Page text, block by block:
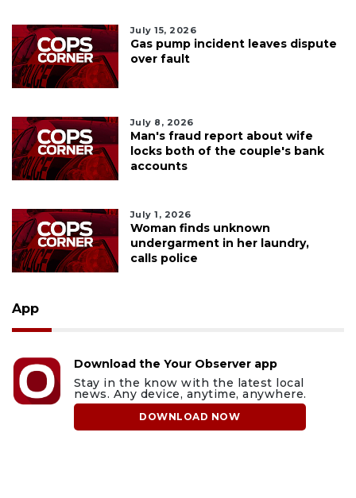
July 15, 2026
Gas pump incident leaves dispute
over fault
July 8, 2026
Man's fraud report about wife
locks both of the couple's bank
accounts
July 1, 2026
Woman finds unknown
undergarment in her laundry,
calls police
App
Download the Your Observer app
Stay in the know with the latest local
news. Any device, anytime, anywhere.
DOWNLOAD NOW